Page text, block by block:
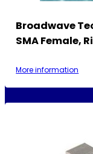
Broadwave
SMA Female,
More information